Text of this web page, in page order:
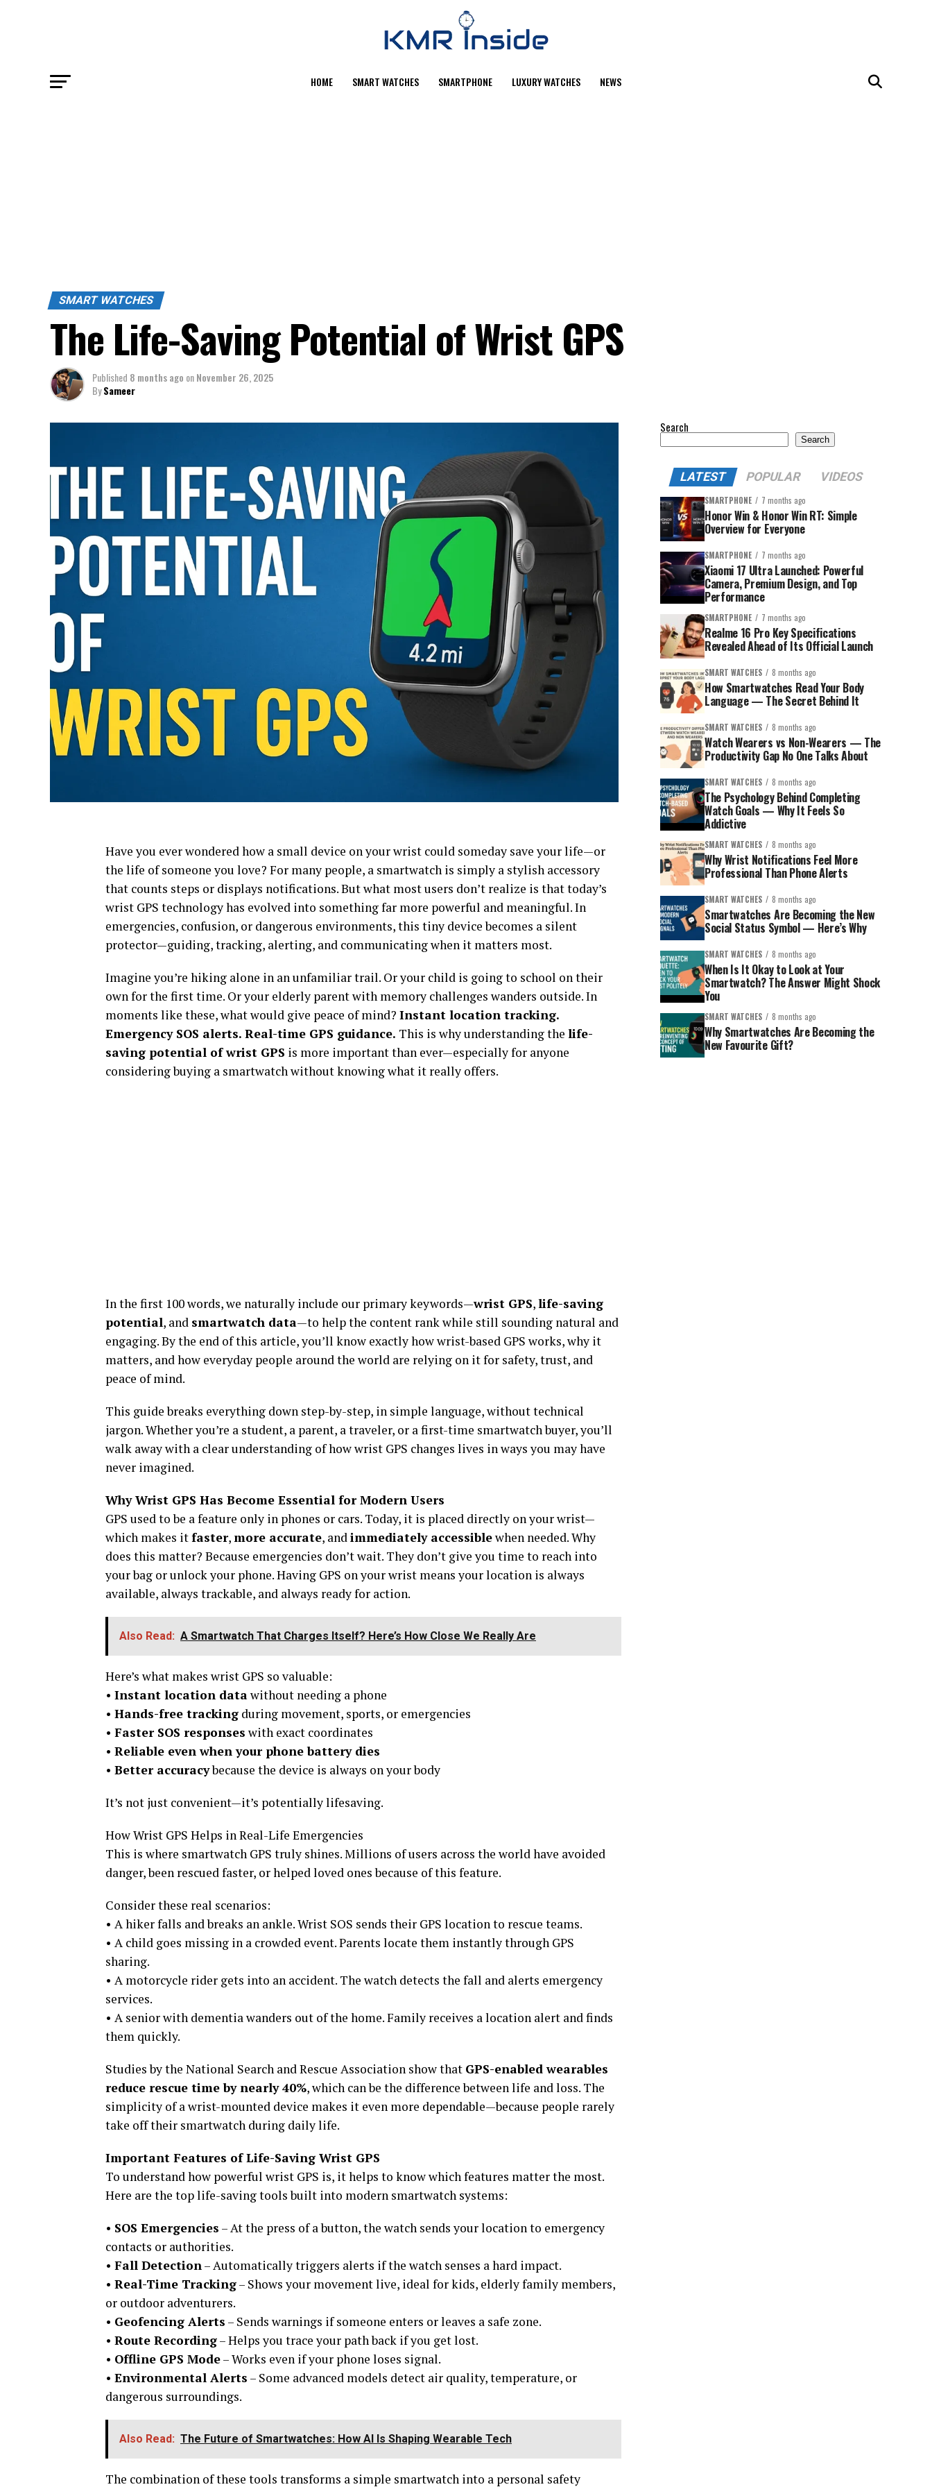
HOME SMART WATCHES SMARTPHONE LUXURY WATCHES NEWS
SMART WATCHES
The Life-Saving Potential of Wrist GPS
Published 8 months ago onNovember 26, 2025
BySameer
Have you ever wondered how a small device on your wrist could someday save your life—or
the life of someone you love? For many people, a smartwatch is simply a stylish accessory
that counts steps or displays notifications. But what most users don’t realize is that today’s
wrist GPS technology has evolved into something far more powerful and meaningful. In
emergencies, confusion, or dangerous environments, this tiny device becomes a silent
protector—guiding, tracking, alerting, and communicating when it matters most.
Imagine you’re hiking alone in an unfamiliar trail. Or your child is going to school on their
own for the first time. Or your elderly parent with memory challenges wanders outside. In
moments like these, what would give peace of mind? Instant location tracking.
Emergency SOS alerts. Real-time GPS guidance. This is why understanding the life-
saving potential of wrist GPS is more important than ever—especially for anyone
considering buying a smartwatch without knowing what it really offers.
In the first 100 words, we naturally include our primary keywords—wrist GPS,life-saving
potential, and smartwatch data—to help the content rank while still sounding natural and
engaging. By the end of this article, you’ll know exactly how wrist-based GPS works, why it
matters, and how everyday people around the world are relying on it for safety, trust, and
peace of mind.
This guide breaks everything down step-by-step, in simple language, without technical
jargon. Whether you’re a student, a parent, a traveler, or a first-time smartwatch buyer, you’ll
walk away with a clear understanding of how wrist GPS changes lives in ways you may have
never imagined.
Why Wrist GPS Has Become Essential for Modern Users
GPS used to be a feature only in phones or cars. Today, it is placed directly on your wrist—
which makes itfaster,more accurate, andimmediately accessiblewhen needed. Why
does this matter? Because emergencies don’t wait. They don’t give you time to reach into
your bag or unlock your phone. Having GPS on your wrist means your location is always
available, always trackable, and always ready for action.
Also Read: A Smartwatch That Charges Itself? Here’s How Close We Really Are
Here’s what makes wrist GPS so valuable:
• Instant location datawithout needing a phone
• Hands-free tracking during movement, sports, or emergencies
• Faster SOS responses with exact coordinates
• Reliable even when your phone battery dies
• Better accuracybecause the device is always on your body
It’s not just convenient—it’s potentially lifesaving.
How Wrist GPS Helps in Real-Life Emergencies
This is where smartwatch GPS truly shines. Millions of users across the world have avoided
danger, been rescued faster, or helped loved ones because of this feature.
Consider these real scenarios:
• A hiker falls and breaks an ankle. Wrist SOS sends their GPS location to rescue teams.
• A child goes missing in a crowded event. Parents locate them instantly through GPS
sharing.
• A motorcycle rider gets into an accident. The watch detects the fall and alerts emergency
services.
• A senior with dementia wanders out of the home. Family receives a location alert and finds
them quickly.
Studies by the National Search and Rescue Association show that GPS-enabled wearables
reduce rescue time by nearly 40%, which can be the difference between life and loss. The
simplicity of a wrist-mounted device makes it even more dependable—because people rarely
take off their smartwatch during daily life.
Important Features of Life-Saving Wrist GPS
To understand how powerful wrist GPS is, it helps to know which features matter the most.
Here are the top life-saving tools built into modern smartwatch systems:
• SOS Emergencies – At the press of a button, the watch sends your location to emergency
contacts or authorities.
• Fall Detection– Automatically triggers alerts if the watch senses a hard impact.
• Real-Time Tracking– Shows your movement live, ideal for kids, elderly family members,
or outdoor adventurers.
• Geofencing Alerts – Sends warnings if someone enters or leaves a safe zone.
• Route Recording– Helps you trace your path back if you get lost.
• Offline GPS Mode– Works even if your phone loses signal.
• Environmental Alerts – Some advanced models detect air quality, temperature, or
dangerous surroundings.
Also Read: The Future of Smartwatches: How AI Is Shaping Wearable Tech
The combination of these tools transforms a simple smartwatch into a personal safety
Search
Search
LATEST POPULAR VIDEOS
SMARTPHONE 7 months ago
Honor Win & Honor Win RT: Simple
Overview for Everyone
SMARTPHONE 7 months ago
Xiaomi 17 Ultra Launched: Powerful
Camera, Premium Design, and Top
Performance
SMARTPHONE 7 months ago
Realme 16 Pro Key Specifications
Revealed Ahead of Its Official Launch
SMART WATCHES 8 months ago
How Smartwatches Read Your Body
Language — The Secret Behind It
SMART WATCHES 8 months ago
Watch Wearers vs Non-Wearers — The
Productivity Gap No One Talks About
SMART WATCHES 8 months ago
The Psychology Behind Completing
Watch Goals — Why It Feels So
Addictive
SMART WATCHES 8 months ago
Why Wrist Notifications Feel More
Professional Than Phone Alerts
SMART WATCHES 8 months ago
Smartwatches Are Becoming the New
Social Status Symbol — Here’s Why
SMART WATCHES 8 months ago
When Is It Okay to Look at Your
Smartwatch? The Answer Might Shock
You
SMART WATCHES 8 months ago
Why Smartwatches Are Becoming the
New Favourite Gift?